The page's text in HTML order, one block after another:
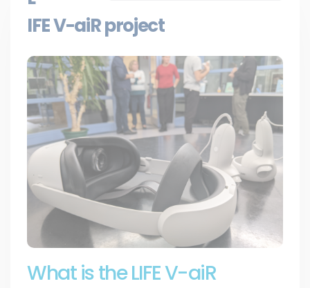
IFE V-aiR project
What is the LIFE V-aiR